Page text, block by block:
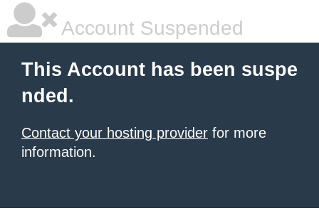
Account Suspended
This Account has been suspe
nded.
Contact your hosting provider for more
information.